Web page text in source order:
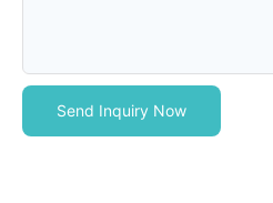
Send Inquiry Now